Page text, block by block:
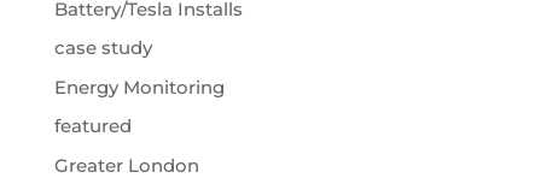
Battery/Tesla Installs
case study
Energy Monitoring
featured
Greater London